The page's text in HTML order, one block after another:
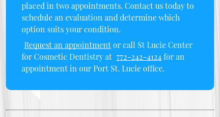
placed in two appointments. Contact us today to
schedule an evaluation and determine which
option suits your condition.
Request an appointmentor call St Lucie Center
for Cosmetic Dentistry at 772-242-4124for an
appointment in our Port St. Lucie office.